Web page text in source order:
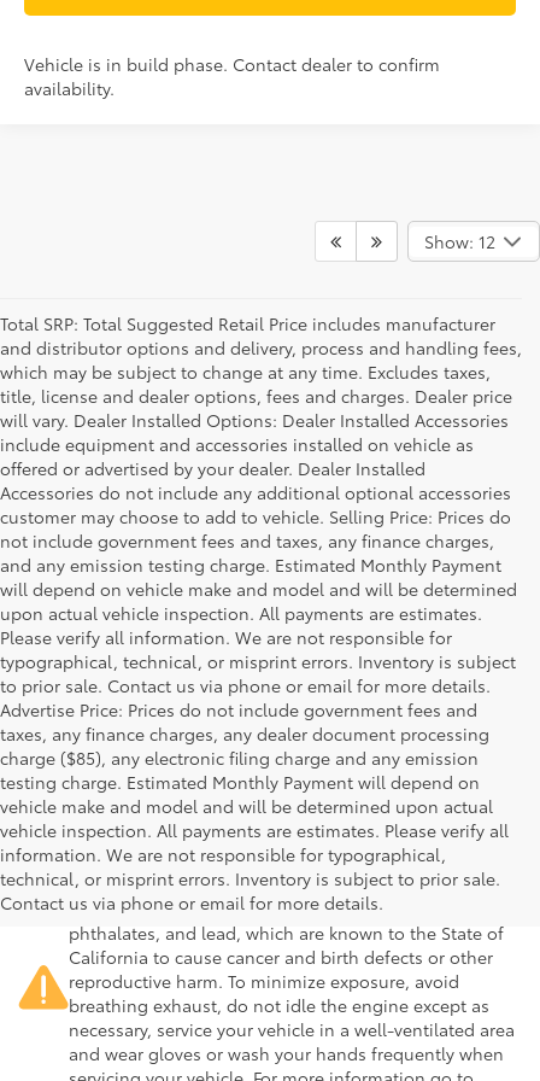
Vehicle is in build phase. Contact dealer to confirm
availability.
Show: 12
Total SRP: Total Suggested Retail Price includes manufacturer
and distributor options and delivery, process and handling fees,
which may be subject to change at any time. Excludes taxes,
title, license and dealer options, fees and charges. Dealer price
will vary. Dealer Installed Options: Dealer Installed Accessories
include equipment and accessories installed on vehicle as
offered or advertised by your dealer. Dealer Installed
Accessories do not include any additional optional accessories
customer may choose to add to vehicle. Selling Price: Prices do
not include government fees and taxes, any finance charges,
and any emission testing charge. Estimated Monthly Payment
will depend on vehicle make and model and will be determined
upon actual vehicle inspection. All payments are estimates.
Please verify all information. We are not responsible for
typographical, technical, or misprint errors. Inventory is subject
to prior sale. Contact us via phone or email for more details.
Advertise Price: Prices do not include government fees and
taxes, any finance charges, any dealer document processing
charge ($85), any electronic filing charge and any emission
testing charge. Estimated Monthly Payment will depend on
vehicle make and model and will be determined upon actual
vehicle inspection. All payments are estimates. Please verify all
information. We are not responsible for typographical,
technical, or misprint errors. Inventory is subject to prior sale.
Contact us via phone or email for more details.
Warning : Operating, servicing and maintaining a
passenger vehicle or off-road vehicle can expose you to
chemicals including engine exhaust, carbon monoxide,
phthalates, and lead, which are known to the State of
California to cause cancer and birth defects or other
reproductive harm. To minimize exposure, avoid
breathing exhaust, do not idle the engine except as
necessary, service your vehicle in a well-ventilated area
and wear gloves or wash your hands frequently when